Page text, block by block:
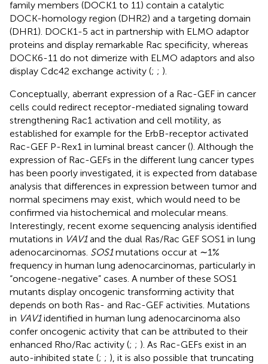
family members (DOCK1 to 11) contain a catalytic
DOCK-homology region (DHR2) and a targeting domain
(DHR1). DOCK1-5 act in partnership with ELMO adaptor
proteins and display remarkable Rac specificity, whereas
DOCK6-11 do not dimerize with ELMO adaptors and also
display Cdc42 exchange activity (; ; ).
Conceptually, aberrant expression of a Rac-GEF in cancer
cells could redirect receptor-mediated signaling toward
strengthening Rac1 activation and cell motility, as
established for example for the ErbB-receptor activated
Rac-GEF P-Rex1 in luminal breast cancer (). Although the
expression of Rac-GEFs in the different lung cancer types
has been poorly investigated, it is expected from database
analysis that differences in expression between tumor and
normal specimens may exist, which would need to be
confirmed via histochemical and molecular means.
Interestingly, recent exome sequencing analysis identified
mutations in VAV1and the dual Ras/Rac GEF SOS1 in lung
adenocarcinomas. SOS1mutations occur at ∼1%
frequency in human lung adenocarcinomas, particularly in
“oncogene-negative” cases. A number of these SOS1
mutants display oncogenic transforming activity that
depends on both Ras- and Rac-GEF activities. Mutations
in VAV1identified in human lung adenocarcinoma also
confer oncogenic activity that can be attributed to their
enhanced Rho/Rac activity (; ; ). As Rac-GEFs exist in an
auto-inhibited state (; ; ), it is also possible that truncating